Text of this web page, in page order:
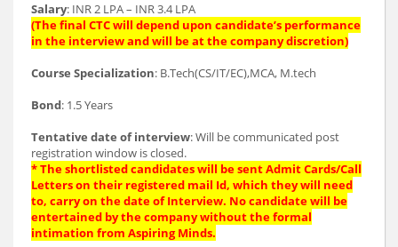
Salary: INR 2 LPA – INR 3.4 LPA
(The final CTC will depend upon candidate’s performance
in the interview and will be at the company discretion)
Course Specialization: B.Tech(CS/IT/EC),MCA, M.tech
Bond: 1.5 Years
Tentative date of interview: Will be communicated post
registration window is closed.
* The shortlisted candidates will be sent Admit Cards/Call
Letters on their registered mail Id, which they will need
to, carry on the date of Interview. No candidate will be
entertained by the company without the formal
intimation from Aspiring Minds.